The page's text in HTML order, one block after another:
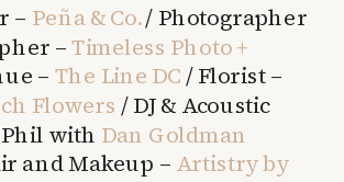
– Peña & Co./ Photographer
–Timeless Photo +
– The Line DC/ Florist –
Flowers / DJ & Acoustic
Phil with Dan Goldman
and Makeup – Artistry by